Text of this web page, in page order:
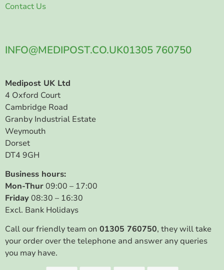
INFO@MEDIPOST.CO.UK01305 760750
Medipost UK Ltd
4 Oxford Court
Cambridge Road
Granby Industrial Estate
Weymouth
Dorset
DT4 9GH
Business hours:
Mon-Thur09:00 – 17:00
Friday08:30 – 16:30
Excl. Bank Holidays
Call our friendly team on 01305 760750, they will take
your order over the telephone and answer any queries
you may have.
Contact Us